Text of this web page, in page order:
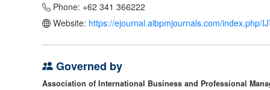
Phone: +62 341 366222
Website: https://ejournal.aibpmjournals.com/index.php/
Governed by
Association of International Business and Professional